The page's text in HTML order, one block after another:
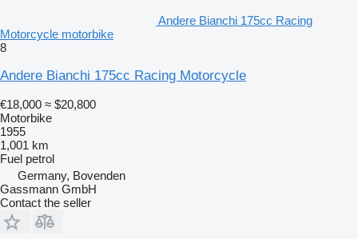
Andere Bianchi 175cc Racing
Motorcycle motorbike
8
Andere Bianchi 175cc Racing Motorcycle
€18,000 ≈ $20,800
Motorbike
1955
1,001 km
Fuel petrol
Germany, Bovenden
Gassmann GmbH
Contact the seller